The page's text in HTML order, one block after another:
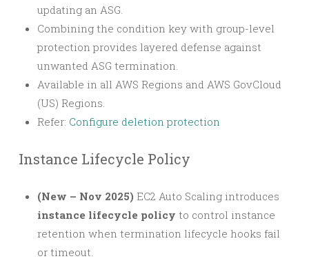
updating an ASG.
Combining the condition key with group-level
protection provides layered defense against
unwanted ASG termination.
Available in all AWS Regions and AWS GovCloud
(US) Regions.
Refer: Configure deletion protection
Instance Lifecycle Policy
(New – Nov 2025) EC2 Auto Scaling introduces
instance lifecycle policy to control instance
retention when termination lifecycle hooks fail
or timeout.